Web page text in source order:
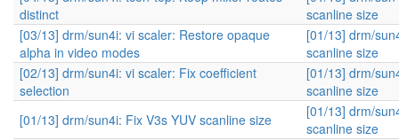
distinct
scanline size
[03/13] drm/sun4i: vi scaler: Restore opaque
alpha in video modes
[01/13] drm/
scanline size
[02/13] drm/sun4i: vi scaler: Fix coefficient
selection
[01/13] drm/
scanline size
[01/13] drm/sun4i: Fix V3s YUV scanline size
[01/13] drm/
scanline size